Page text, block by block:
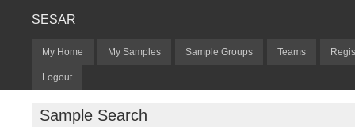
SESAR
My Home My Samples Sample Groups Teams
Logout
Sample Search